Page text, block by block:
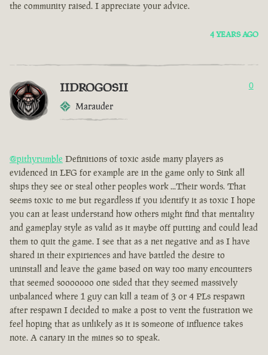
the community raised. I appreciate your advice.
4 YEARS AGO
IIDROGOSII
Marauder
0
@pithyrumble Definitions of toxic aside many players as
evidenced in LFG for example are in the game only to Sink all
ships they see or steal other peoples work ...Their words. That
seems toxic to me but regardless if you identify it as toxic I hope
you can at least understand how others might find that mentality
and gameplay style as valid as it maybe off putting and could lead
them to quit the game. I see that as a net negative and as I have
shared in their expiriences and have battled the desire to
uninstall and leave the game based on way too many encounters
that seemed sooooooo one sided that they seemed massively
unbalanced where 1 guy can kill a team of 3 or 4 PLs respawn
after respawn I decided to make a post to vent the fustration we
feel hoping that as unlikely as it is someone of influence takes
note. A canary in the mines so to speak.